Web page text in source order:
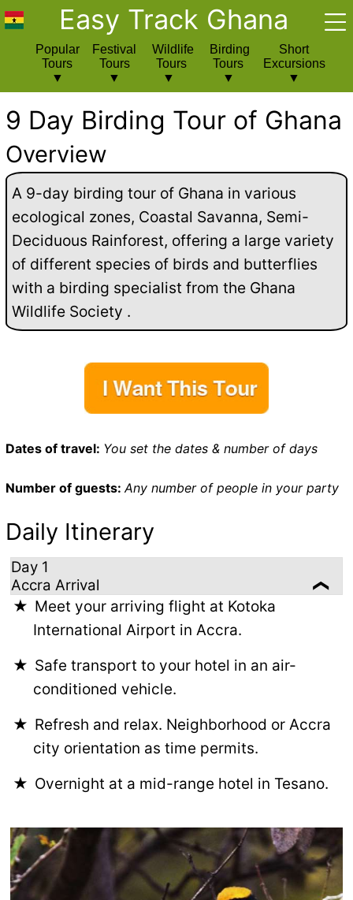
Easy Track Ghana
Popular
Tours
Festival
Tours
Wildlife
Tours
Birding
Tours
Short
Excursions
9 Day Birding Tour of Ghana
Overview
A 9-day birding tour of Ghana in various
ecological zones, Coastal Savanna, Semi-
Deciduous Rainforest, offering a large variety
of different species of birds and butterflies
with a birding specialist from the Ghana
Wildlife Society .
Dates of travel: You set the dates & number of days
Number of guests:Any number of people in your party
Daily Itinerary
Day 1
Accra Arrival
Meet your arriving flight at Kotoka
International Airport in Accra.
Safe transport to your hotel in an air-
conditioned vehicle.
Refresh and relax. Neighborhood or Accra
city orientation as time permits.
Overnight at a mid-range hotel in Tesano.